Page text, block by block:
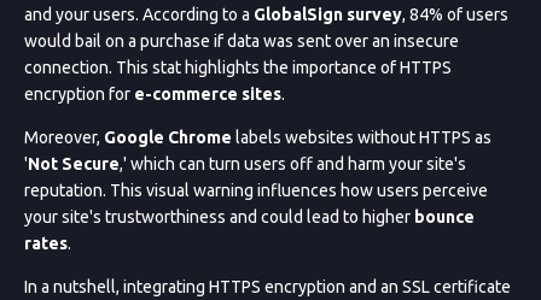
and your users. According to a GlobalSign survey, 84% of users
would bail on a purchase if data was sent over an insecure
connection. This stat highlights the importance of HTTPS
encryption for e-commerce sites.
Moreover, Google Chrome labels websites without HTTPS as
'Not Secure,' which can turn users off and harm your site's
reputation. This visual warning influences how users perceive
your site's trustworthiness and could lead to higher bounce
rates.
In a nutshell, integrating HTTPS encryption and an SSL certificate